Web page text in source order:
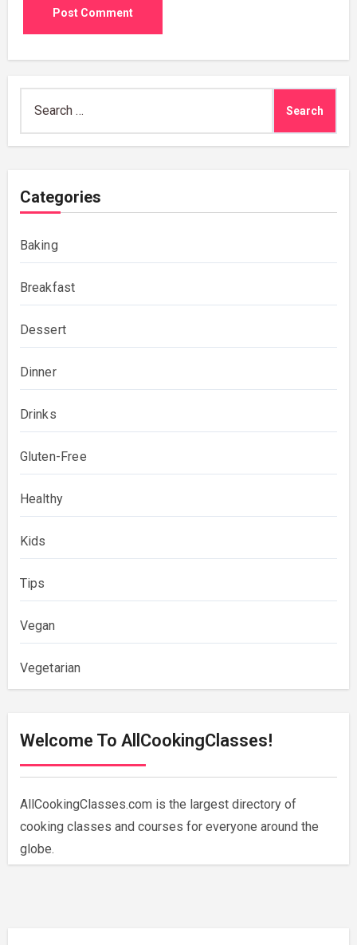
for:
Categories
Baking
Breakfast
Dessert
Dinner
Drinks
Gluten-Free
Healthy
Kids
Tips
Vegan
Vegetarian
Welcome To AllCookingClasses!
AllCookingClasses.com is the largest directory of
cooking classes and courses for everyone around the
globe.